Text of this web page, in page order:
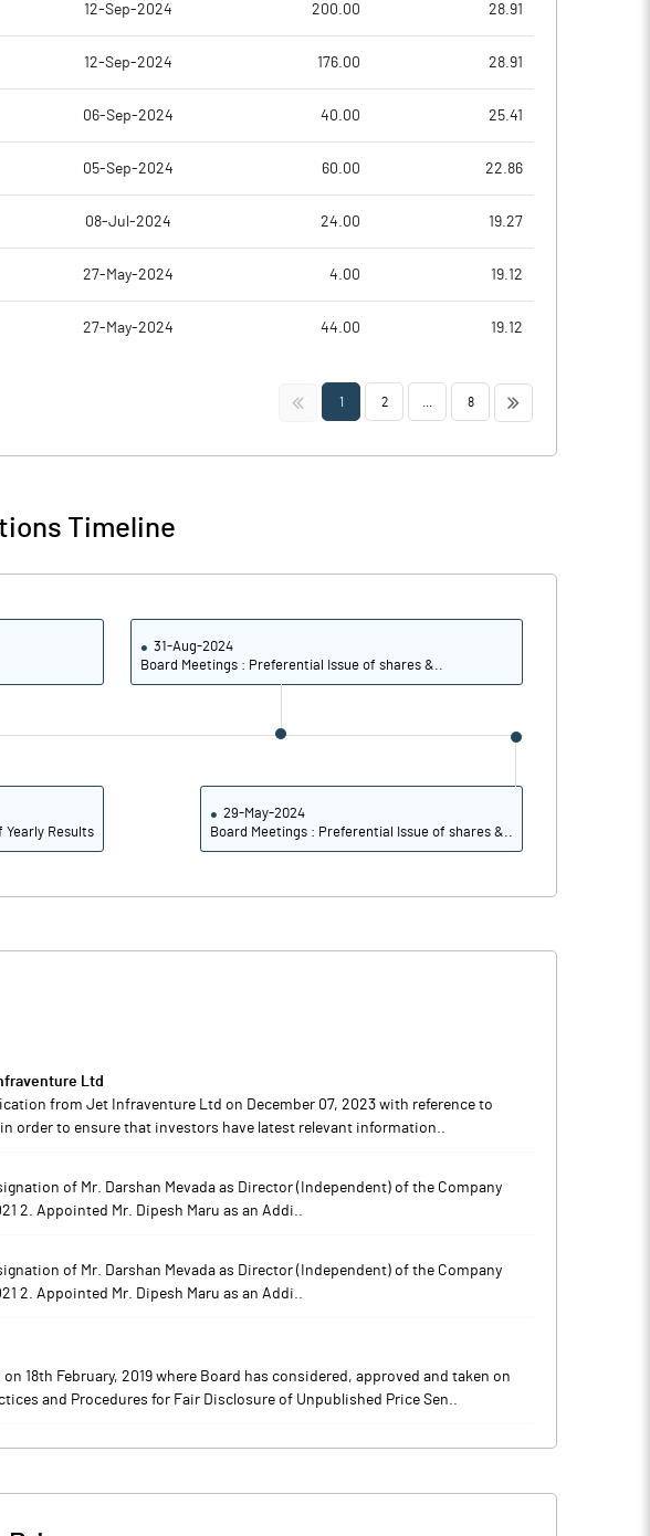
12-Sep-2024 200.00 28.91
12-Sep-2024 176.00 28.91
06-Sep-2024 40.00 25.41
05-Sep-2024 60.00 22.86
08-Jul-2024 24.00 19.27
27-May-2024 4.00 19.12
27-May-2024 44.00 19.12
<< 1 2 8 >>
Timeline
31-Aug-2024
Board Meetings : Preferential Issue of shares &..
Yearly Results
29-May-2024
Board Meetings : Preferential Issue of shares &..
Ltd
from Jet Infraventure Ltd on December 07, 2023 with reference to
order to ensure that investors have latest relevant information..
of Mr. Darshan Mevada as Director (Independent) of the Company
2. Appointed Mr. Dipesh Maru as an Addi..
of Mr. Darshan Mevada as Director (Independent) of the Company
2. Appointed Mr. Dipesh Maru as an Addi..
18th February, 2019 where Board has considered, approved and taken on
and Procedures for Fair Disclosure of Unpublished Price Sen..